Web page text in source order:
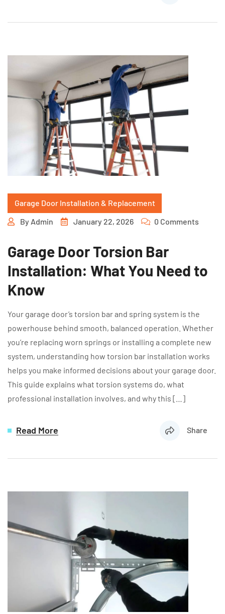
Garage Door Installation & Replacement
By Admin January 22, 2026 0 Comments
Garage Door Torsion Bar
Installation: What You Need to
Know
Your garage door’s torsion bar and spring system is the
powerhouse behind smooth, balanced operation. Whether
you’re replacing worn springs or installing a complete new
system, understanding how torsion bar installation works
helps you make informed decisions about your garage door.
This guide explains what torsion systems do, what
professional installation involves, and why this […]
Read More Share